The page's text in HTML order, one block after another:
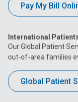
Pay My Bill
International
Our Global Patient
out-of-area families
Global Patient